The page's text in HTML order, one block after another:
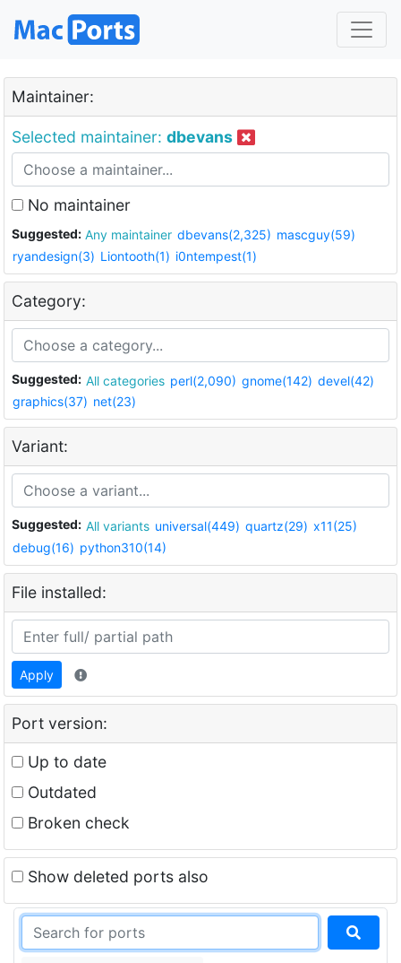
Maintainer:
Selected maintainer: dbevans
No maintainer
Suggested: Any maintainer dbevans(2,325) mascguy(59)
ryandesign(3) Liontooth(1) i0ntempest(1)
Category:
Suggested: All categories perl(2,090) gnome(142) devel(42)
graphics(37) net(23)
Variant:
Suggested: All variants universal(449) quartz(29) x11(25)
debug(16) python310(14)
File installed:
Apply
Port version:
Up to date
Outdated
Broken check
Show deleted ports also